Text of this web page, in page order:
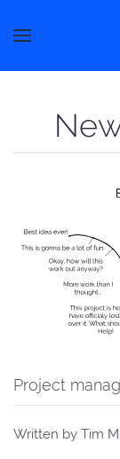
Project
Written by Tim